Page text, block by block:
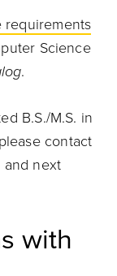
requirements
Science
.
B.S./M.S. in
contact
and next
with